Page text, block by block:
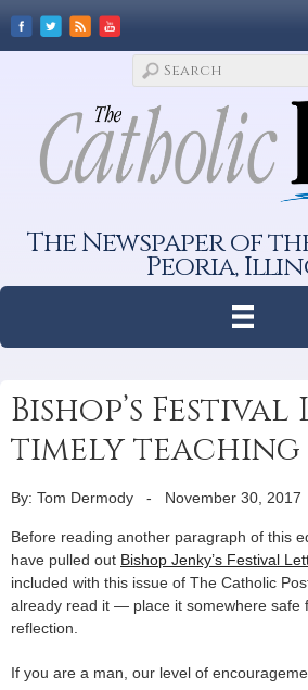
The Newspaper of
Peoria,
Bishop’s
timely teaching
By: Tom Dermody - November 30, 2017
Before reading another paragraph of this
have pulled out Bishop Jenky’s Festival
included with this issue of The Catholic
already read it — place it somewhere safe
reflection.
If you are a man, our level of